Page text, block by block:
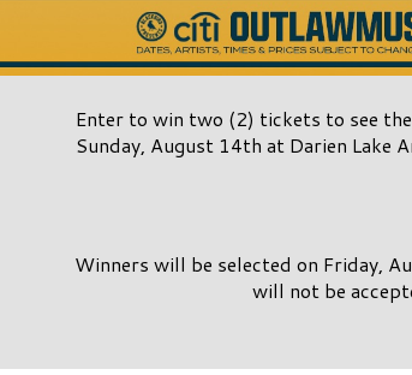
Enter to win two (2) tickets to see
Sunday, August 14th at Darien Lake
Winners will be selected on Friday,
will not be